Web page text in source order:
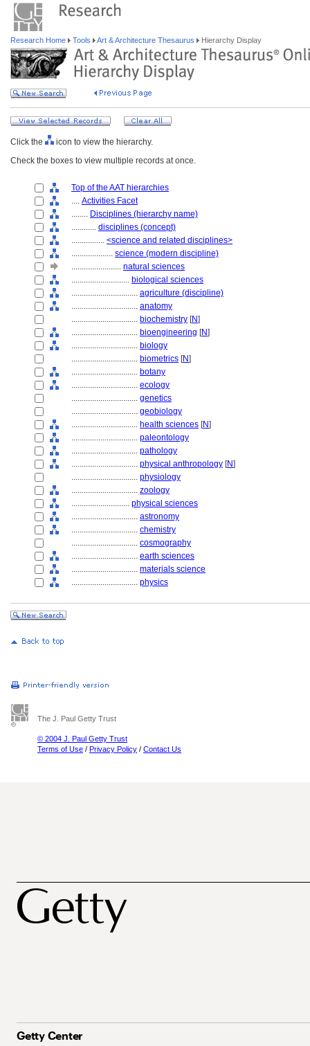
Research Home Tools Art & Architecture Thesaurus Hierarchy Display
Click the
icon to view the hierarchy.
Check the boxes to view multiple records at once.
Top of the AAT hierarchies
.... Activities Facet
........ Disciplines (hierarchy name)
............ disciplines (concept)
................ <science and related disciplines>
.................... science (modern discipline)
........................ natural sciences
............................ biological sciences
................................ agriculture (discipline)
................................ anatomy
................................ biochemistry [N]
................................ bioengineering [N]
................................ biology
................................ biometrics [N]
................................ botany
................................ ecology
................................ genetics
................................ geobiology
................................ health sciences [N]
................................ paleontology
................................ pathology
................................ physical anthropology [N]
................................ physiology
................................ zoology
............................ physical sciences
................................ astronomy
................................ chemistry
................................ cosmography
................................ earth sciences
................................ materials science
................................ physics
The J. Paul Getty Trust
© 2004 J. Paul Getty Trust
Terms of Use / Privacy Policy / Contact Us
Getty Center